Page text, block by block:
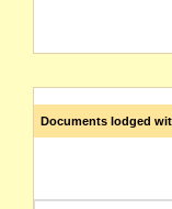
Documents lodged